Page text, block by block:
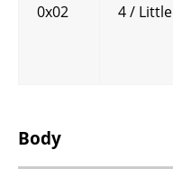
0x02 4 / Little
Body